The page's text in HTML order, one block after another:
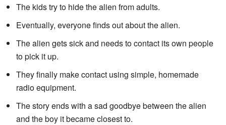
The kids try to hide the alien from adults.
Eventually, everyone finds out about the alien.
The alien gets sick and needs to contact its own people
to pick it up.
They finally make contact using simple, homemade
radio equipment.
The story ends with a sad goodbye between the alien
and the boy it became closest to.